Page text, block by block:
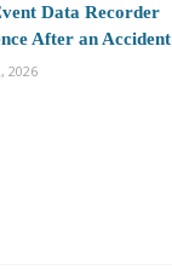
Data Recorder
After an Accident
2026